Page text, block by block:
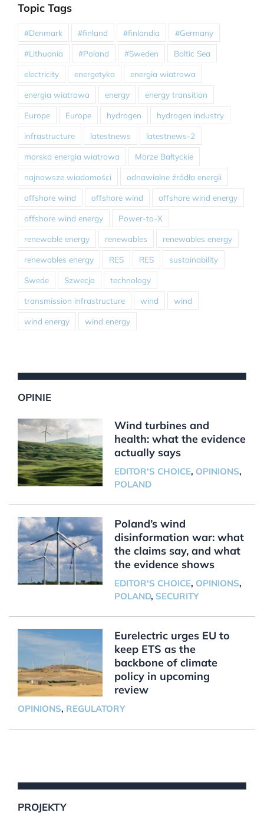
Topic Tags
#Denmark #finland #finlandia #Germany
#Lithuania #Poland #Sweden Baltic Sea
electricity energetyka energia wiatrowa
energia wiatrowa energy energy transition
Europe Europe hydrogen hydrogen industry
infrastructure latestnews latestnews-2
morska energia wiatrowa Morze Bałtyckie
najnowsze wiadomości odnawialne źródła energii
offshore wind offshore wind offshore wind energy
offshore wind energy Power-to-X
renewable energy renewables renewables energy
renewables energy RES RES sustainability
Swede Szwecja technology
transmission infrastructure wind wind
wind energy wind energy
OPINIE
Wind turbines and
health: what the evidence
actually says
EDITOR'S CHOICE, OPINIONS,
POLAND
Poland’s wind
disinformation war: what
the claims say, and what
the evidence shows
EDITOR'S CHOICE, OPINIONS,
POLAND, SECURITY
Eurelectric urges EU to
keep ETS as the
backbone of climate
policy in upcoming
review
OPINIONS, REGULATORY
PROJEKTY